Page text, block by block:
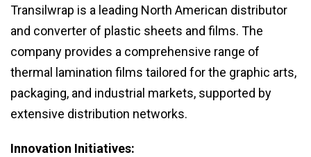
Transilwrap is a leading North American distributor
and converter of plastic sheets and films. The
company provides a comprehensive range of
thermal lamination films tailored for the graphic arts,
packaging, and industrial markets, supported by
extensive distribution networks.
Innovation Initiatives: